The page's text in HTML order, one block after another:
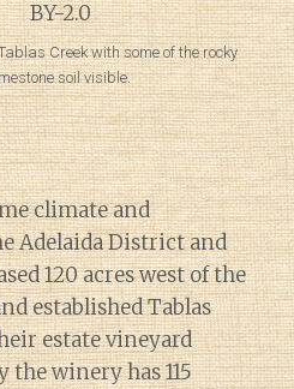
Creek with some of the rocky
soil visible.
climate and
Adelaida District and
120 acres west of the
established Tablas
estate vineyard
the winery has 115